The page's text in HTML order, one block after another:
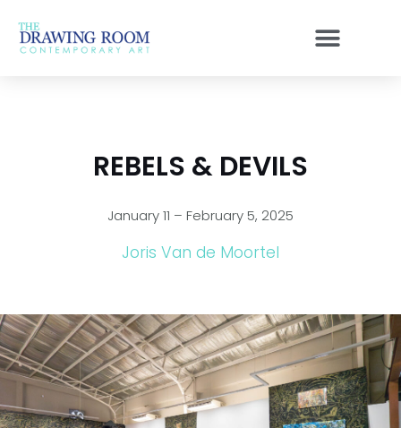
content
REBELS & DEVILS
January 11 – February 5, 2025
Joris Van de Moortel